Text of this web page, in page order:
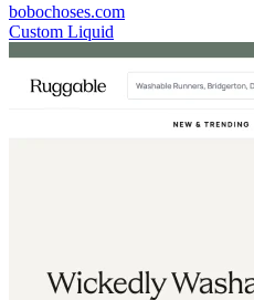
bobochoses.com
Custom Liquid